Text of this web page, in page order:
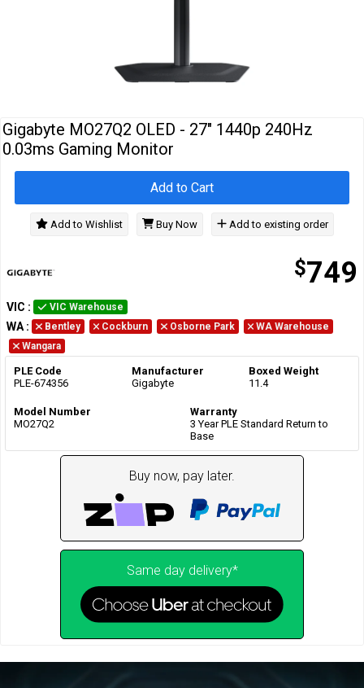
Gigabyte MO27Q2 OLED - 27" 1440p 240Hz
0.03ms Gaming Monitor
$749
Add to Cart
Add to Wishlist Buy Now Add to existing order
VIC : VIC Warehouse
WA : Bentley Cockburn Osborne Park
WA Warehouse
Wangara
PLE Code
PLE-674356
Manufacturer
Gigabyte
Boxed Weight
11.4
Model Number
MO27Q2
Warranty
3 Year PLE Standard Return to
Base
Buy now, pay later.
Same day delivery*